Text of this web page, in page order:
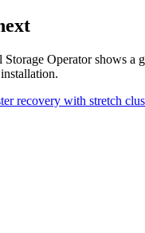
Operator shows a
recovery with stretch